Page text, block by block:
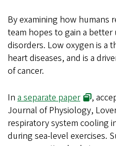
By examining how
team hopes to gain a
disorders. Low oxygen is a
heart diseases, and is a
of cancer.
In a separate paper
,
Journal of Physiology,
respiratory system cooling
during sea-level exercises.